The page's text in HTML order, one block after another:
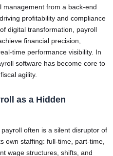
management from a back-end
profitability and compliance
digital transformation, payroll
financial precision,
time performance visibility. In
software has become core to
agility.
as a Hidden
often is a silent disruptor of
own staffing: full-time, part-time,
wage structures, shifts, and